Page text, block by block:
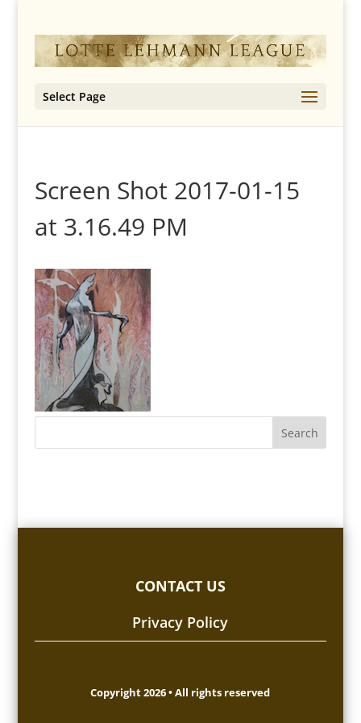
Select Page
Screen Shot 2017-01-15
at 3.16.49 PM
CONTACT US
Privacy Policy
Copyright 2026 • All rights reserved